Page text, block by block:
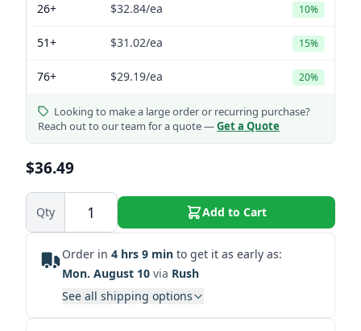
26+ $32.84/ea 10%
51+ $31.02/ea 15%
76+ $29.19/ea 20%
Looking to make a large order or recurring purchase?
Reach out to our team for a quote —Get a Quote
$36.49
Qty Add to Cart
Order in 4 hrs 9 min to get it as early as:
Mon. August 10 via Rush
See all shipping options